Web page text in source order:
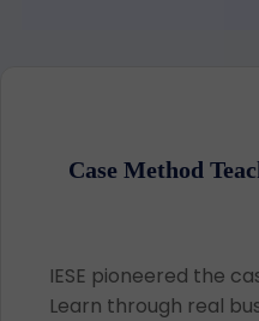
Case Method
IESE pioneered the
Learn through real